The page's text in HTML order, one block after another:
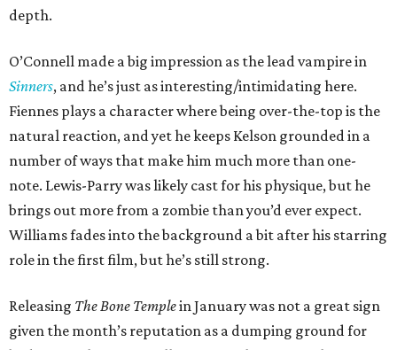
depth.
O’Connell made a big impression as the lead vampire in
Sinners, and he’s just as interesting/intimidating here.
Fiennes plays a character where being over-the-top is the
natural reaction, and yet he keeps Kelson grounded in a
number of ways that make him much more than one-
note. Lewis-Parry was likely cast for his physique, but he
brings out more from a zombie than you’d ever expect.
Williams fades into the background a bit after his starring
role in the first film, but he’s still strong.
Releasing The Bone Templein January was not a great sign
given the month’s reputation as a dumping ground for